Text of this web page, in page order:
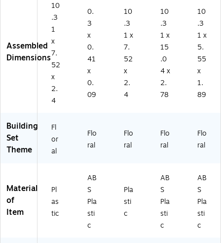
Assembled
Dimensions
10
.3
1
x
7.
52
x
2.
4
0.
3
x
0.
41
x
0.
09
10
.3
1 x
7.
52
x
2.
4
10
.3
1 x
15
.0
4 x
2.
78
10
.3
1 x
5.
55
x
1.
89
Building
Set
Theme
Fl
or
al
Flo
ral
Flo
ral
Flo
ral
Flo
ral
Material
of
Item
Pl
as
tic
AB
S
Pla
sti
c
Pla
sti
c
AB
S
Pla
sti
c
AB
S
Pla
sti
c